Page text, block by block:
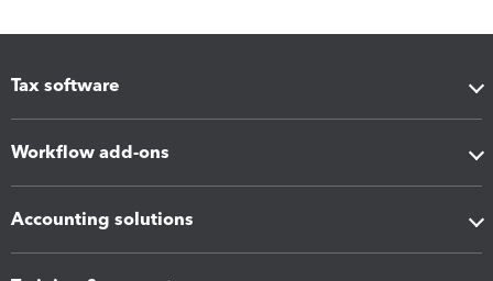
Tax software
Workflow add-ons
Accounting solutions